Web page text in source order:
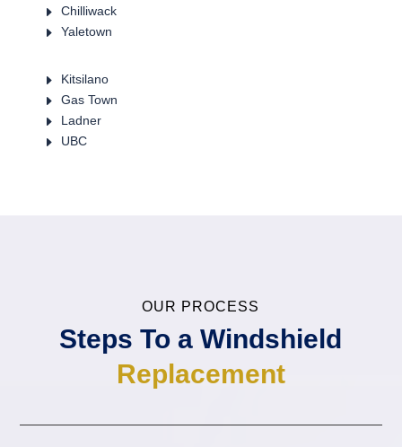
E Chilliwack
E Yaletown
E Kitsilano
E Gas Town
E Ladner
E UBC
OUR PROCESS
Steps To a Windshield
Replacement